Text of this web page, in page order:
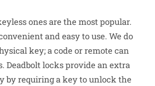
ones are the most popular.
and easy to use. We do
key; a code or remote can
Deadbolt locks provide an extra
by requiring a key to unlock the